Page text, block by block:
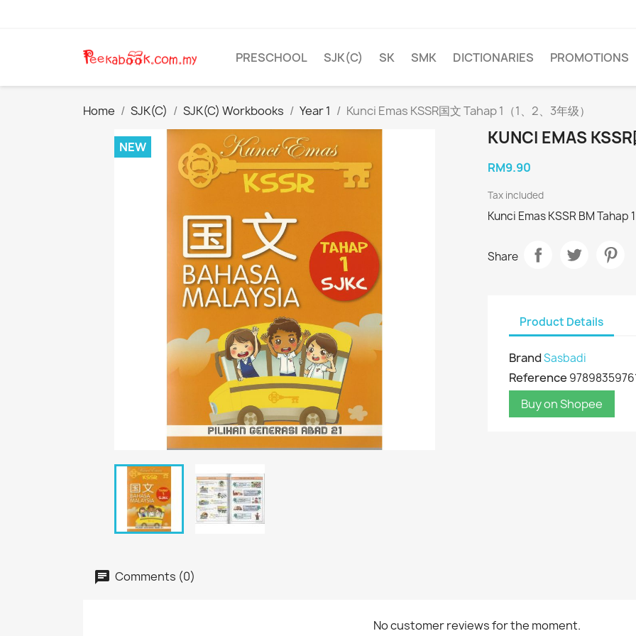
PRESCHOOL SJK(C) SK SMK DICTIONARIES PROMOTIONS
Home SJK(C) SJK(C) Workbooks Year 1 Kunci Emas KSSR国文 Tahap 1（1、2、3年级）
NEW KUNCI EMAS
RM9.90
Tax included
Kunci Emas KSSR BM Tahap
Share
Product Details
BrandSasbadi
Reference
Buy on Shopee
Comments (0)
No customer reviews for the moment.